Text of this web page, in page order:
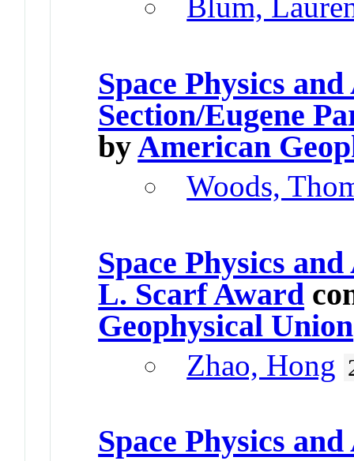
Blum,
Space Physics
Section/Eugene
byAmerican
Woods,
Space Physics
L. Scarf Award
Geophysical Union
Zhao, Hong
Space Physics